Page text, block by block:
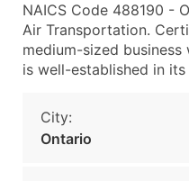
NAICS Code 488190 -
Air Transportation.
medium-sized
is well-established in its
City:
Ontario